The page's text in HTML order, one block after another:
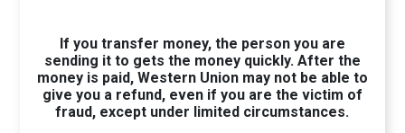
If you transfer money, the person you are
sending it to gets the money quickly. After the
money is paid, Western Union may not be able to
give you a refund, even if you are the victim of
fraud, except under limited circumstances.